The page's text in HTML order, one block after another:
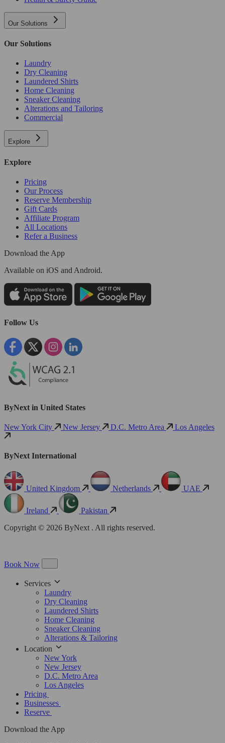
Our Solutions
Our Solutions
Laundry
Dry Cleaning
Laundered Shirts
Home Cleaning
Sneaker Cleaning
Alterations and Tailoring
Commercial
Explore
Explore
Pricing
Our Process
Reserve Membership
Gift Cards
Affiliate Program
All Locations
Refer a Business
Download the App
Available on iOS and Android.
Follow Us
ByNext in United States
New York City New Jersey D.C. Metro Area Los Angeles
ByNext International
United Kingdom Netherlands UAE
Ireland
Pakistan
Copyright © 2026 ByNext . All rights reserved.
Book Now
Services
Laundry
Dry Cleaning
Laundered Shirts
Home Cleaning
Sneaker Cleaning
Alterations & Tailoring
Location
New York
New Jersey
D.C. Metro Area
Los Angeles
Pricing
Businesses
Reserve
Download the App